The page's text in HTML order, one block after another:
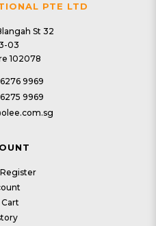
PTE LTD
St 32
03
102078
9969
9969